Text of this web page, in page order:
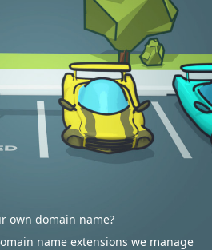
own domain name?
name extensions we manage